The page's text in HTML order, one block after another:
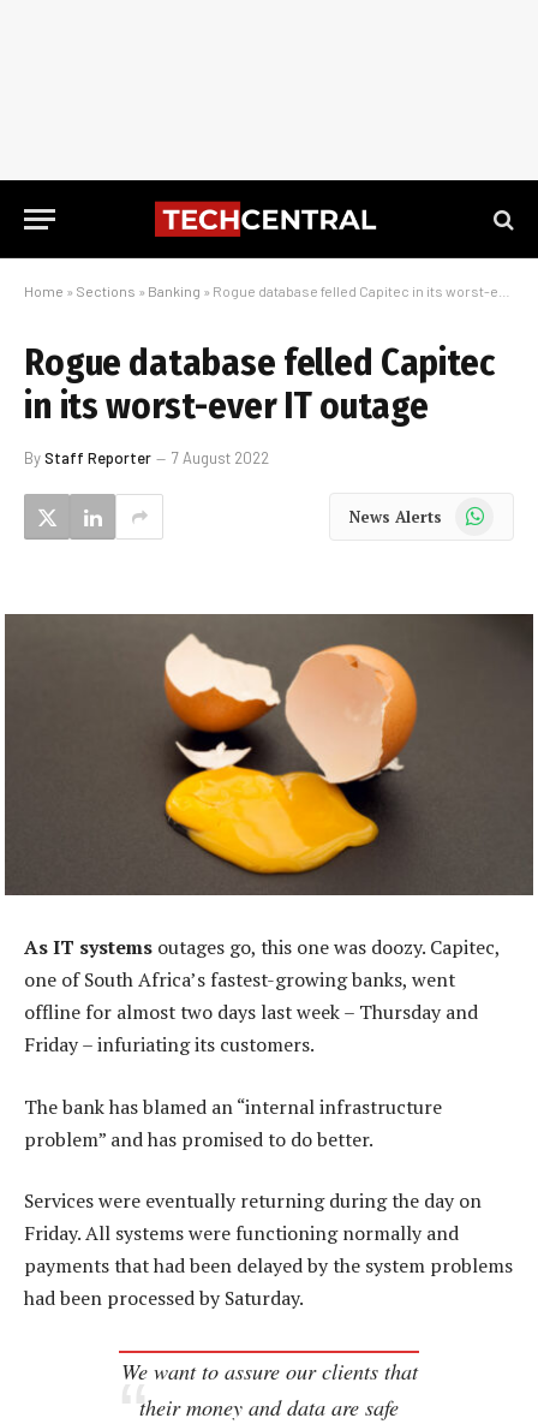
Home » Sections » Banking » Rogue database felled Capitec in its worst-ever IT outage
Rogue database felled Capitec
in its worst-ever IT outage
ByStaff Reporter 7 August 2022
News Alerts WhatsApp
As IT systems outages go, this one was doozy. Capitec,
one of South Africa’s fastest-growing banks, went
offline for almost two days last week – Thursday and
Friday – infuriating its customers.
The bank has blamed an “internal infrastructure
problem” and has promised to do better.
Services were eventually returning during the day on
Friday. All systems were functioning normally and
payments that had been delayed by the system problems
had been processed by Saturday.
We want to assure our clients that
their money and data are safe